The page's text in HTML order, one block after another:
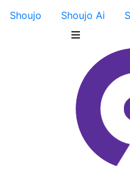
Shoujo
Shoujo Ai